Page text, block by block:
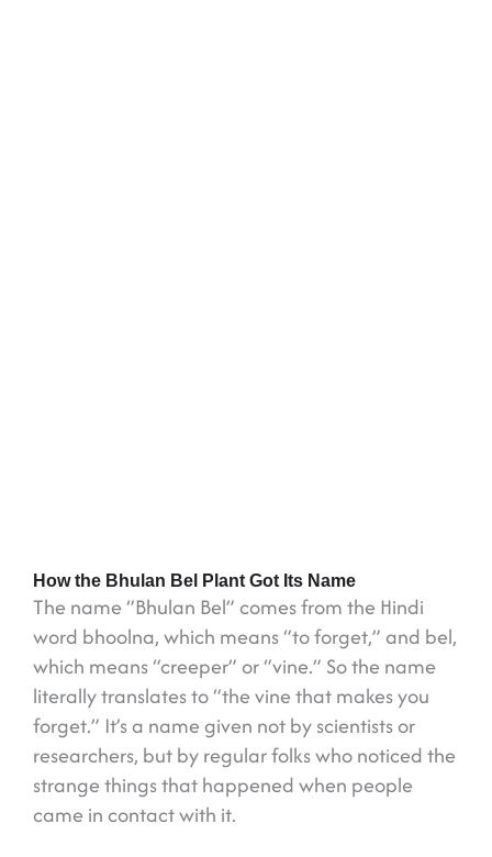
How the Bhulan Bel Plant Got Its Name
The name “Bhulan Bel” comes from the Hindi
word bhoolna, which means “to forget,” and bel,
which means “creeper” or “vine.” So the name
literally translates to “the vine that makes you
forget.” It’s a name given not by scientists or
researchers, but by regular folks who noticed the
strange things that happened when people
came in contact with it.